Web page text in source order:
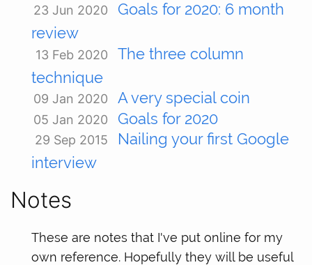
23 Jun 2020
Goals for 2020: 6 month
review
13 Feb 2020
The three column
technique
09 Jan 2020 A very special coin
05 Jan 2020 Goals for 2020
29 Sep 2015
Nailing your first Google
interview
Notes
These are notes that I've put online for my
own reference. Hopefully they will be useful